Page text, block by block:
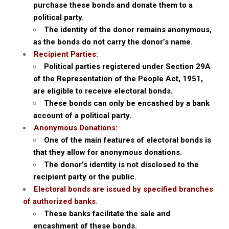
purchase these bonds and donate them to a
political party.
The identity of the donor remains anonymous,
as the bonds do not carry the donor’s name.
Recipient Parties:
Political parties registered under Section 29A
of the Representation of the People Act, 1951,
are eligible to receive electoral bonds.
These bonds can only be encashed by a bank
account of a political party.
Anonymous Donations:
One of the main features of electoral bonds is
that they allow for anonymous donations.
The donor’s identity is not disclosed to the
recipient party or the public.
Electoral bonds are issued by specified branches
of authorized banks.
These banks facilitate the sale and
encashment of these bonds.